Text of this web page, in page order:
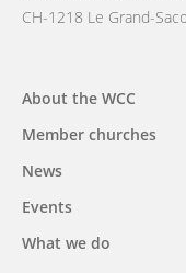
CH-1218 Le Grand-
Main
navigation
About the WCC
Member churches
News
Events
What we do